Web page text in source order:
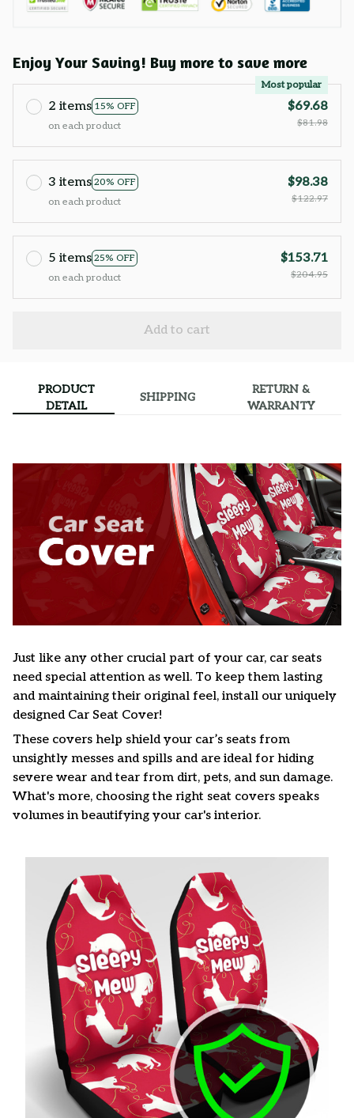
Enjoy Your Saving! Buy more to save more
2 items 15% OFF
Most popular
on each product
$69.68
$81.98
3 items 20% OFF
on each product
$98.38
$122.97
5 items 25% OFF
on each product
$153.71
$204.95
Add to cart
PRODUCT
DETAIL
SHIPPING
RETURN &
WARRANTY
Just like any other crucial part of your car, car seats
need special attention as well. To keep them lasting
and maintaining their original feel, install our uniquely
designed Car Seat Cover!
These covers help shield your car’s seats from
unsightly messes and spills and are ideal for hiding
severe wear and tear from dirt, pets, and sun damage.
What's more, choosing the right seat covers speaks
volumes in beautifying your car's interior.